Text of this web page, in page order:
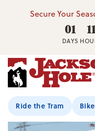
Secure Your
01
DAYS
11
Ride the Tram